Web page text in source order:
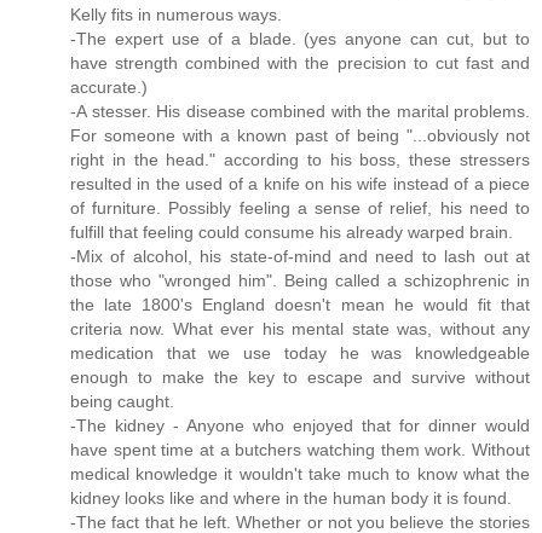
Kelly fits in numerous ways.
-The expert use of a blade. (yes anyone can cut, but to
have strength combined with the precision to cut fast and
accurate.)
-A stesser. His disease combined with the marital problems.
For someone with a known past of being "...obviously not
right in the head." according to his boss, these stressers
resulted in the used of a knife on his wife instead of a piece
of furniture. Possibly feeling a sense of relief, his need to
fulfill that feeling could consume his already warped brain.
-Mix of alcohol, his state-of-mind and need to lash out at
those who "wronged him". Being called a schizophrenic in
the late 1800's England doesn't mean he would fit that
criteria now. What ever his mental state was, without any
medication that we use today he was knowledgeable
enough to make the key to escape and survive without
being caught.
-The kidney - Anyone who enjoyed that for dinner would
have spent time at a butchers watching them work. Without
medical knowledge it wouldn't take much to know what the
kidney looks like and where in the human body it is found.
-The fact that he left. Whether or not you believe the stories